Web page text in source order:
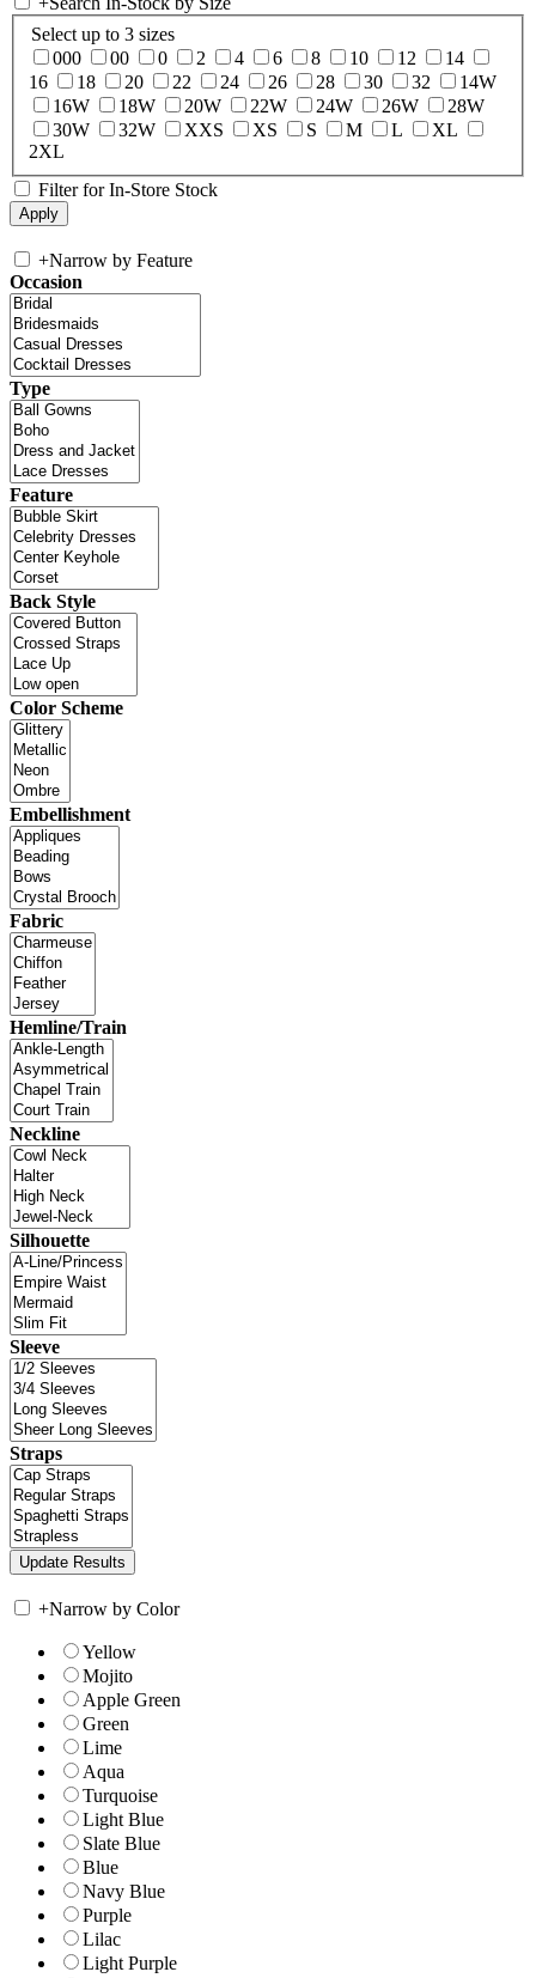
Select up to 3 sizes
000
00 0 2 4 6 8 10 12
14
16
18 20 22 24 26 28 30 32
14W
16W
18W 20W 22W 24W 26W
28W
30W
32W XXS XS S M L
XL
2XL
Filter for In-Store Stock
+Narrow by Feature
Occasion
Type
Feature
Back Style
Color Scheme
Embellishment
Fabric
Hemline/Train
Neckline
Silhouette
Sleeve
Straps
+Narrow by Color
Yellow
Mojito
Apple Green
Green
Lime
Aqua
Turquoise
Light Blue
Slate Blue
Blue
Navy Blue
Purple
Lilac
Light Purple